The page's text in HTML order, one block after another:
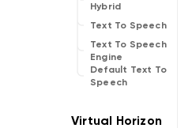
Hybrid
Text To Speech
Text To Speech
Engine
Default Text To
Speech